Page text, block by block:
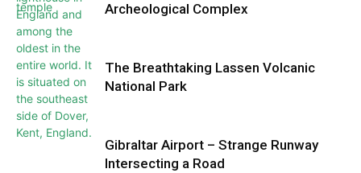
Archeological Complex
The Breathtaking Lassen Volcanic
National Park
Gibraltar Airport – Strange Runway
Intersecting a Road